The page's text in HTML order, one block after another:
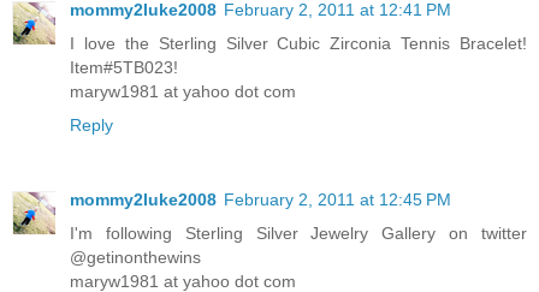
mommy2luke2008 February 2, 2011 at 12:41 PM
I love the Sterling Silver Cubic Zirconia Tennis Bracelet!
Item#5TB023!
maryw1981 at yahoo dot com
Reply
mommy2luke2008 February 2, 2011 at 12:45 PM
I'm following Sterling Silver Jewelry Gallery on twitter
@getinonthewins
maryw1981 at yahoo dot com